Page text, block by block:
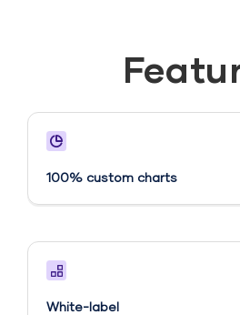
100% custom charts
White-label